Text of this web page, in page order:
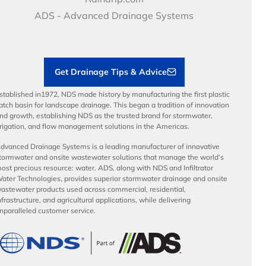
Articles
Benefits
ADS - Advanced Drainage Systems
Get Drainage Tips & Advice
in1972, NDS made history by manufacturing the first plastic
basin for landscape drainage. This began a tradition of innovation
growth, establishing NDS as the trusted brand for stormwater,
and flow management solutions in the Americas.
Drainage Systems is a leading manufacturer of innovative
and onsite wastewater solutions that manage the world’s
precious resource: water. ADS, along with NDS and Infiltrator
Technologies, provides superior stormwater drainage and onsite
products used across commercial, residential,
and agricultural applications, while delivering
customer service.